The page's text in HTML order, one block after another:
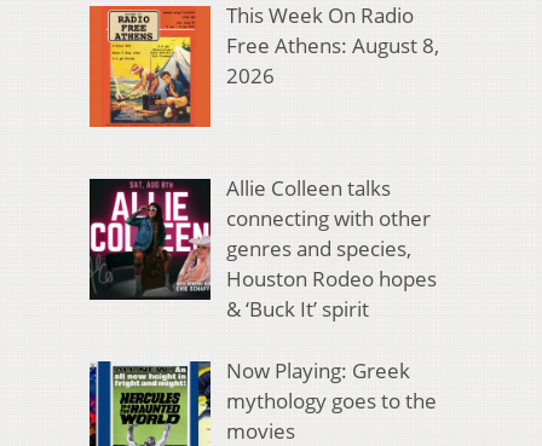
This Week On Radio
Free Athens: August 8,
2026
Allie Colleen talks
connecting with other
genres and species,
Houston Rodeo hopes
& ‘Buck It’ spirit
Now Playing: Greek
mythology goes to the
movies